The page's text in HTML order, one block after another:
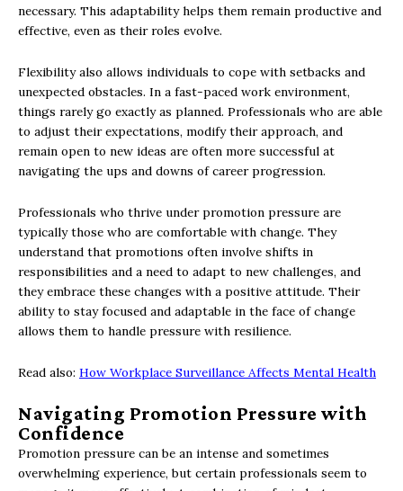
necessary. This adaptability helps them remain productive and
effective, even as their roles evolve.
Flexibility also allows individuals to cope with setbacks and
unexpected obstacles. In a fast-paced work environment,
things rarely go exactly as planned. Professionals who are able
to adjust their expectations, modify their approach, and
remain open to new ideas are often more successful at
navigating the ups and downs of career progression.
Professionals who thrive under promotion pressure are
typically those who are comfortable with change. They
understand that promotions often involve shifts in
responsibilities and a need to adapt to new challenges, and
they embrace these changes with a positive attitude. Their
ability to stay focused and adaptable in the face of change
allows them to handle pressure with resilience.
Read also: How Workplace Surveillance Affects Mental Health
Navigating Promotion Pressure with
Confidence
Promotion pressure can be an intense and sometimes
overwhelming experience, but certain professionals seem to